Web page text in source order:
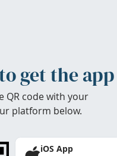
get the app
QR code with your
platform below.
iOS App